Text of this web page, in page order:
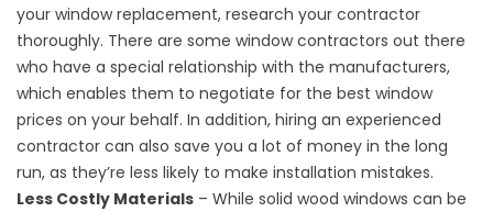
your window replacement, research your contractor
thoroughly. There are some window contractors out there
who have a special relationship with the manufacturers,
which enables them to negotiate for the best window
prices on your behalf. In addition, hiring an experienced
contractor can also save you a lot of money in the long
run, as they’re less likely to make installation mistakes.
Less Costly Materials – While solid wood windows can be